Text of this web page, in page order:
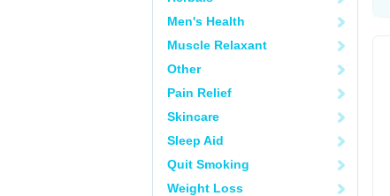
Men's Health
Muscle Relaxant
Other
Pain Relief
Skincare
Sleep Aid
Quit Smoking
Weight Loss